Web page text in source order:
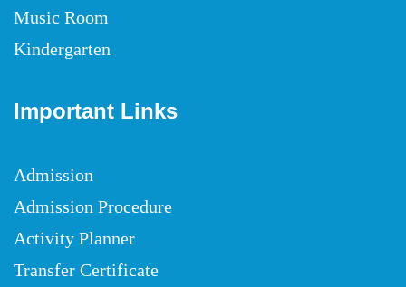
Music Room
Kindergarten
Important Links
Admission
Admission Procedure
Activity Planner
Transfer Certificate